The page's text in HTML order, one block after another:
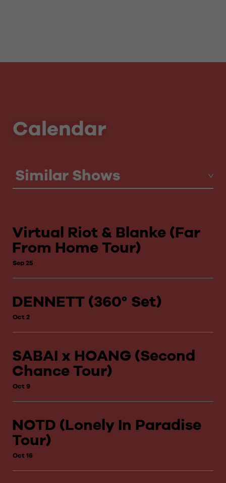
Calendar
Similar Shows
Virtual Riot & Blanke (Far
From Home Tour)
Sep 25
DENNETT (360° Set)
Oct 2
SABAI x HOANG (Second
Chance Tour)
Oct 9
NOTD (Lonely In Paradise
Tour)
Oct 16